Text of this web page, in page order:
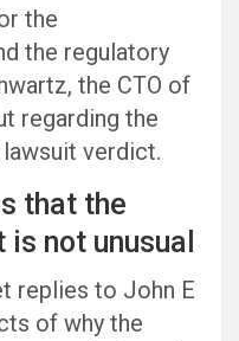
the
the regulatory
the CTO of
regarding the
verdict.
that the
not unusual
replies to John E
of why the